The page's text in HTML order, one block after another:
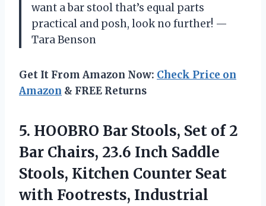
want a bar stool that’s equal parts
practical and posh, look no further! —
Tara Benson
Get It From Amazon Now: Check Price on
Amazon & FREE Returns
5. HOOBRO Bar Stools, Set of 2
Bar Chairs, 23.6 Inch Saddle
Stools, Kitchen Counter Seat
with Footrests, Industrial